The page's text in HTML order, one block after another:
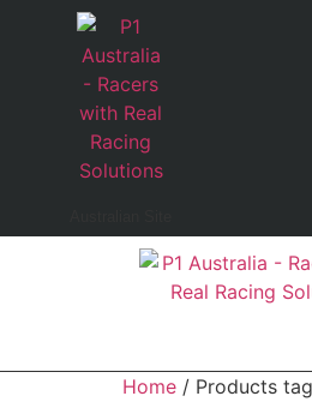
Home / Products